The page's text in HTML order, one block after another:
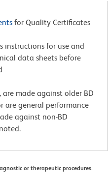
for Quality Certificates
instructions for use and
data sheets before
are made against older BD
are general performance
against non-BD
or therapeutic procedures.